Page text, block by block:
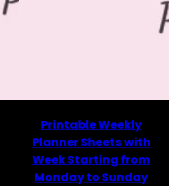
Printable Weekly
Planner Sheets with
Week Starting from
Monday to Sunday